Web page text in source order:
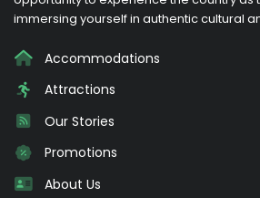
immersing yourself in authentic cultural
Accommodations
Attractions
Our Stories
Promotions
About Us